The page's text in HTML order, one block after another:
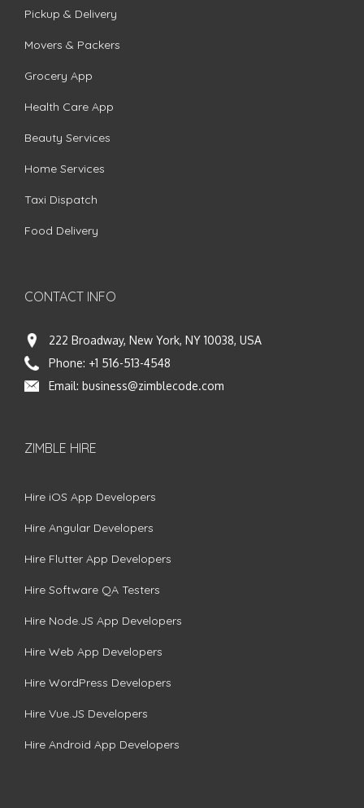
Pickup & Delivery
Movers & Packers
Grocery App
Health Care App
Beauty Services
Home Services
Taxi Dispatch
Food Delivery
CONTACT INFO
222 Broadway, New York, NY 10038, USA
Phone: +1 516-513-4548
Email: business@zimblecode.com
ZIMBLE HIRE
Hire iOS App Developers
Hire Angular Developers
Hire Flutter App Developers
Hire Software QA Testers
Hire Node.JS App Developers
Hire Web App Developers
Hire WordPress Developers
Hire Vue.JS Developers
Hire Android App Developers